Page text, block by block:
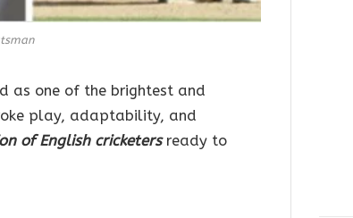
as one of the brightest and
play, adaptability, and
of English cricketersready to